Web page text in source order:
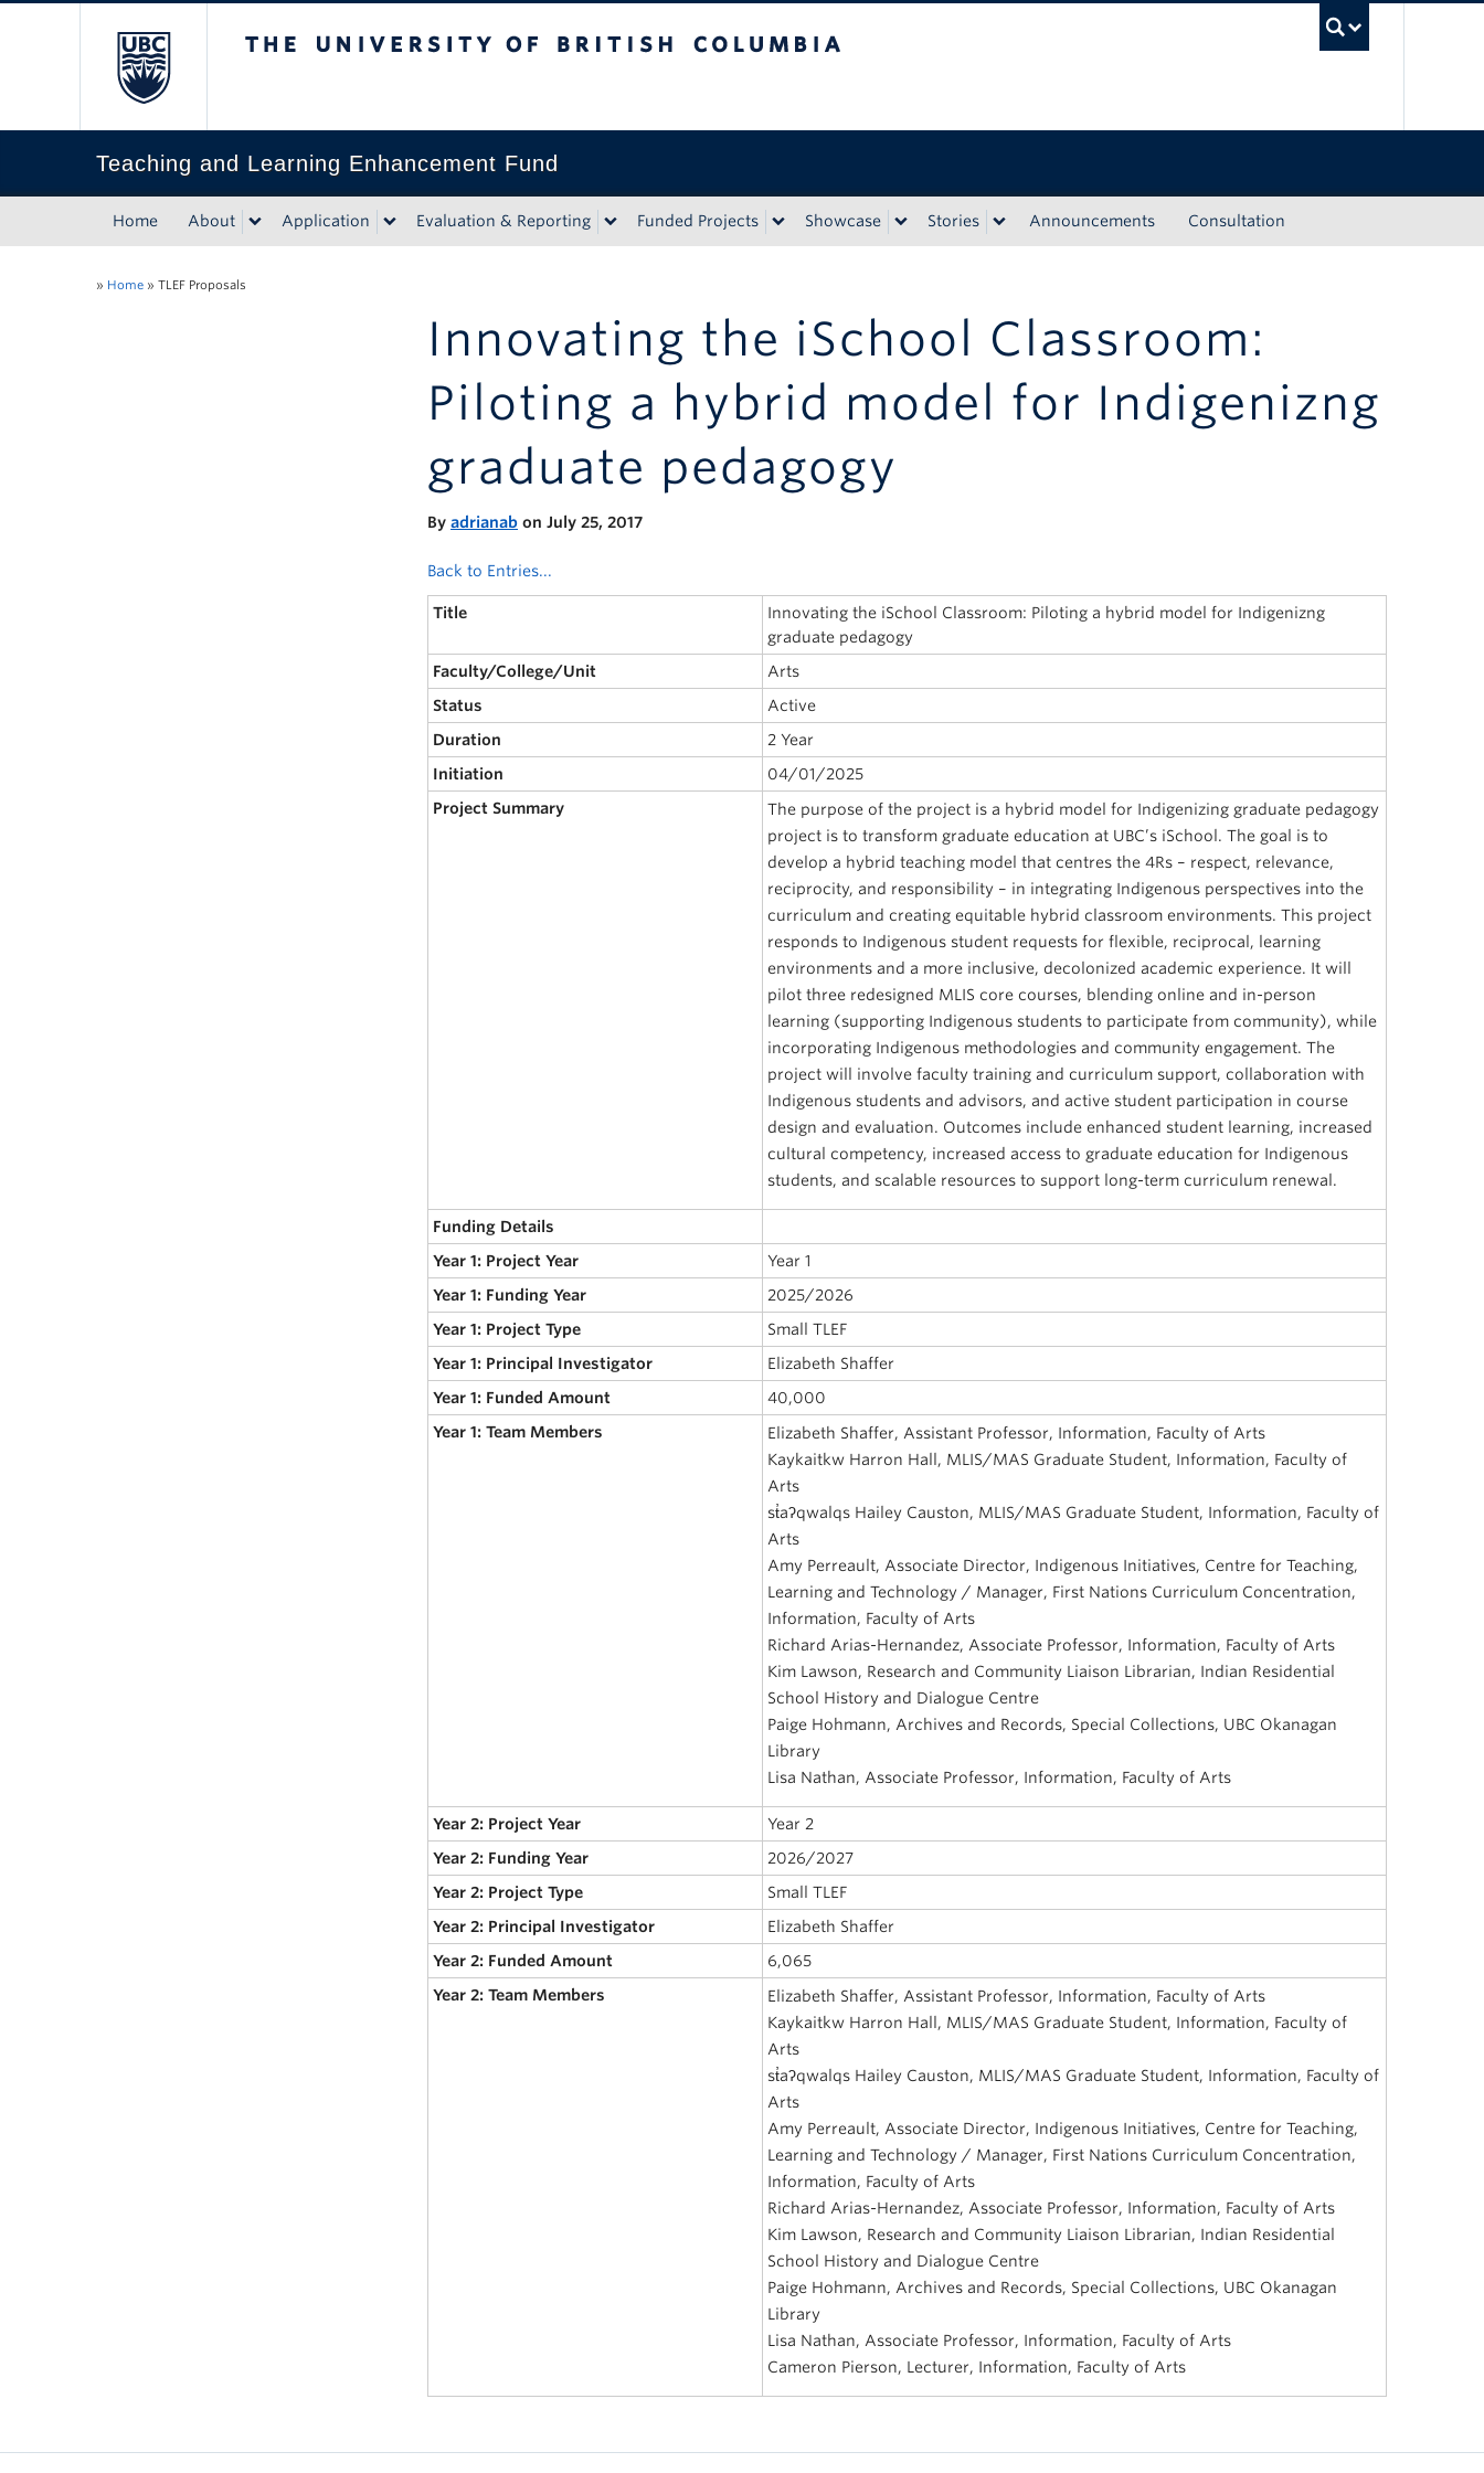
Teaching and Learning Enhancement Fund
Home About Application Evaluation & Reporting Funded Projects Showcase Stories Announcements Consultation
» Home » TLEF Proposals
Innovating the iSchool Classroom:
Piloting a hybrid model for Indigenizng
graduate pedagogy
By adrianab on July 25, 2017
Back to Entries...
Title
Innovating the iSchool Classroom: Piloting a hybrid model for Indigenizng
graduate pedagogy
Faculty/College/Unit
Arts
Status
Active
Duration
2 Year
Initiation
04/01/2025
Project Summary
The purpose of the project is a hybrid model for Indigenizing graduate pedagogy
project is to transform graduate education at UBC’s iSchool. The goal is to
develop a hybrid teaching model that centres the 4Rs – respect, relevance,
reciprocity, and responsibility – in integrating Indigenous perspectives into the
curriculum and creating equitable hybrid classroom environments. This project
responds to Indigenous student requests for flexible, reciprocal, learning
environments and a more inclusive, decolonized academic experience. It will
pilot three redesigned MLIS core courses, blending online and in-person
learning (supporting Indigenous students to participate from community), while
incorporating Indigenous methodologies and community engagement. The
project will involve faculty training and curriculum support, collaboration with
Indigenous students and advisors, and active student participation in course
design and evaluation. Outcomes include enhanced student learning, increased
cultural competency, increased access to graduate education for Indigenous
students, and scalable resources to support long-term curriculum renewal.
Funding Details
Year 1: Project Year
Year 1
Year 1: Funding Year
2025/2026
Year 1: Project Type
Small TLEF
Year 1: Principal Investigator
Elizabeth Shaffer
Year 1: Funded Amount
40,000
Year 1: Team Members
Elizabeth Shaffer, Assistant Professor, Information, Faculty of Arts
Kaykaitkw Harron Hall, MLIS/MAS Graduate Student, Information, Faculty of
Arts
st̓aʔqwalqs Hailey Causton, MLIS/MAS Graduate Student, Information, Faculty of
Arts
Amy Perreault, Associate Director, Indigenous Initiatives, Centre for Teaching,
Learning and Technology / Manager, First Nations Curriculum Concentration,
Information, Faculty of Arts
Richard Arias-Hernandez, Associate Professor, Information, Faculty of Arts
Kim Lawson, Research and Community Liaison Librarian, Indian Residential
School History and Dialogue Centre
Paige Hohmann, Archives and Records, Special Collections, UBC Okanagan
Library
Lisa Nathan, Associate Professor, Information, Faculty of Arts
Year 2: Project Year
Year 2
Year 2: Funding Year
2026/2027
Year 2: Project Type
Small TLEF
Year 2: Principal Investigator
Elizabeth Shaffer
Year 2: Funded Amount
6,065
Year 2: Team Members
Elizabeth Shaffer, Assistant Professor, Information, Faculty of Arts
Kaykaitkw Harron Hall, MLIS/MAS Graduate Student, Information, Faculty of
Arts
st̓aʔqwalqs Hailey Causton, MLIS/MAS Graduate Student, Information, Faculty of
Arts
Amy Perreault, Associate Director, Indigenous Initiatives, Centre for Teaching,
Learning and Technology / Manager, First Nations Curriculum Concentration,
Information, Faculty of Arts
Richard Arias-Hernandez, Associate Professor, Information, Faculty of Arts
Kim Lawson, Research and Community Liaison Librarian, Indian Residential
School History and Dialogue Centre
Paige Hohmann, Archives and Records, Special Collections, UBC Okanagan
Library
Lisa Nathan, Associate Professor, Information, Faculty of Arts
Cameron Pierson, Lecturer, Information, Faculty of Arts